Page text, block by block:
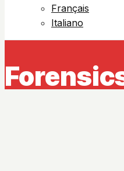
Français
Italiano